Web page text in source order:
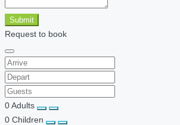
Submit
Request to book
0Adults
0 Children